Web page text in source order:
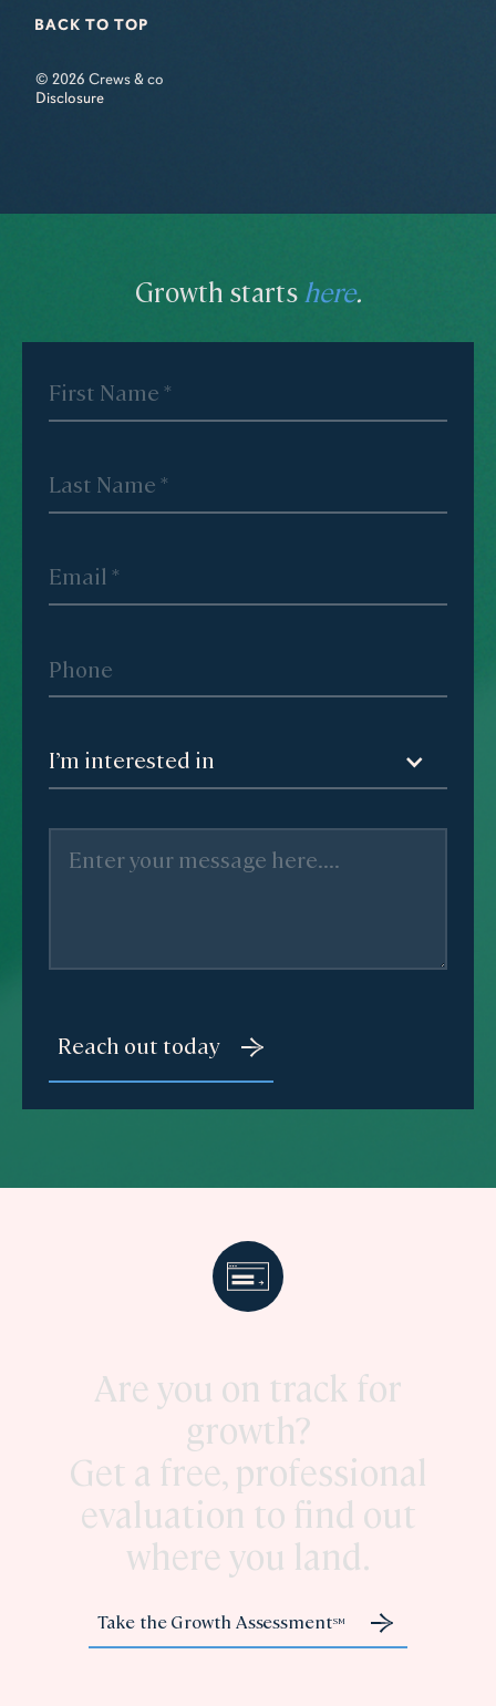
BACK TO TOP
© 2026 Crews & co
Disclosure
Growth starts here.
I’m interested in
Are you on track for
growth?
Get a free, professional
evaluation to find out
where you land.
Take the Growth AssessmentSM